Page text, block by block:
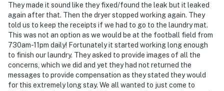
their property should not be made. Outdoor noise or
noise being carried outside from inside the home
should be kept to a minimum regardless of the hour
and in compliance with the local Noise Ordinance.
Please feel free to call the authorities if there is any
noise from outside that violates local laws.
You must be 21 years or older to rent this property.
They made it sound like they fixed/found the leak but it leaked
again after that. Then the dryer stopped working again. They
told us to keep the receipts if we had to go to the laundry mat.
This was not an option as we would be at the football field from
730am-11pm daily! Fortunately it started working long enough
to finish our laundry. They asked to provide images of all the
concerns, which we did and yet they had not returned the
messages to provide compensation as they stated they would
for this extremely long stay. We all wanted to just come to